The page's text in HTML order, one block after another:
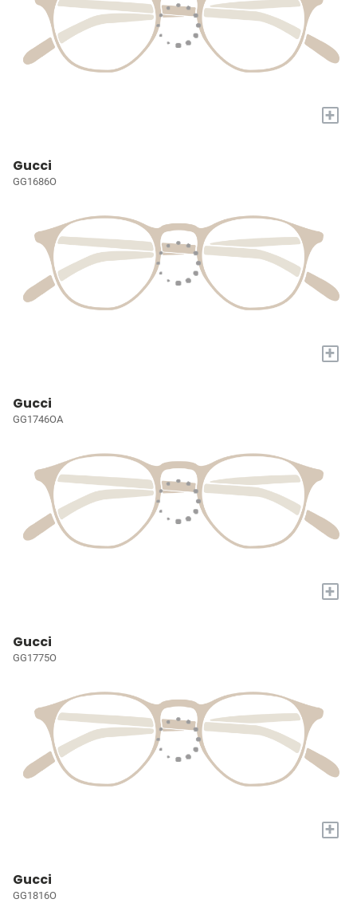
+
Gucci
GG1686O
+
Gucci
GG1746OA
+
Gucci
GG1775O
+
Gucci
GG1816O